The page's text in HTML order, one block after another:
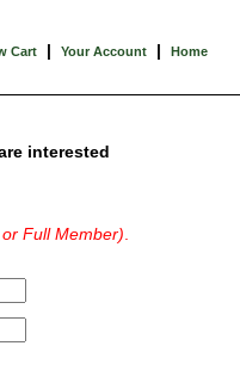
Cart | Your Account | Home
interested
Full Member)